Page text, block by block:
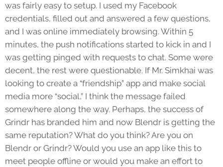
was fairly easy to setup. I used my Facebook
credentials, filled out and answered a few questions,
and I was online immediately browsing. Within 5
minutes, the push notifications started to kick in and I
was getting pinged with requests to chat. Some were
decent, the rest were questionable. If Mr. Simkhai was
looking to create a “friendship” app and make social
media more “social,” I think the message failed
somewhere along the way. Perhaps, the success of
Grindr has branded him and now Blendr is getting the
same reputation? What do you think? Are you on
Blendr or Grindr? Would you use an app like this to
meet people offline or would you make an effort to